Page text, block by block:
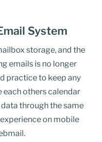
System
storage, and the
emails is no longer
practice to keep any
each others calendar
through the same
on mobile